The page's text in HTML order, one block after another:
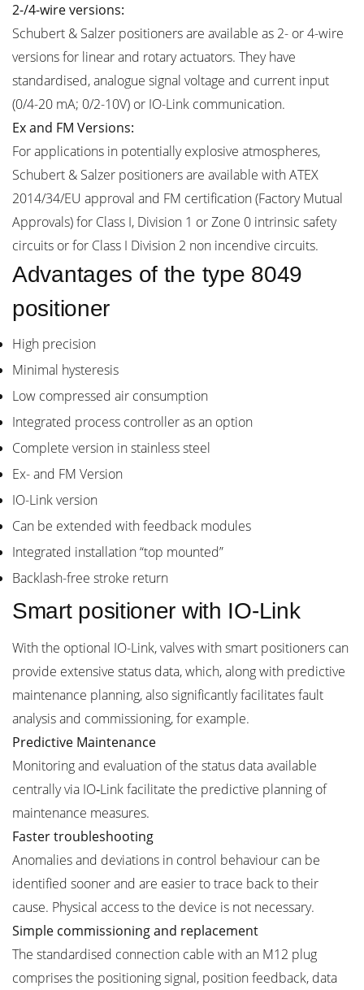
2-/4-wire versions:
Schubert & Salzer positioners are available as 2- or 4-wire
versions for linear and rotary actuators. They have
standardised, analogue signal voltage and current input
(0/4-20 mA; 0/2-10V) or IO-Link communication.
Ex and FM Versions:
For applications in potentially explosive atmospheres,
Schubert & Salzer positioners are available with ATEX
2014/34/EU approval and FM certification (Factory Mutual
Approvals) for Class I, Division 1 or Zone 0 intrinsic safety
circuits or for Class I Division 2 non incendive circuits.
Advantages of the type 8049
positioner
High precision
Minimal hysteresis
Low compressed air consumption
Integrated process controller as an option
Complete version in stainless steel
Ex- and FM Version
IO-Link version
Can be extended with feedback modules
Integrated installation “top mounted”
Backlash-free stroke return
Smart positioner with IO-Link
With the optional IO-Link, valves with smart positioners can
provide extensive status data, which, along with predictive
maintenance planning, also significantly facilitates fault
analysis and commissioning, for example.
Predictive Maintenance
Monitoring and evaluation of the status data available
centrally via IO‑Link facilitate the predictive planning of
maintenance measures.
Faster troubleshooting
Anomalies and deviations in control behaviour can be
identified sooner and are easier to trace back to their
cause. Physical access to the device is not necessary.
Simple commissioning and replacement
The standardised connection cable with an M12 plug
comprises the positioning signal, position feedback, data